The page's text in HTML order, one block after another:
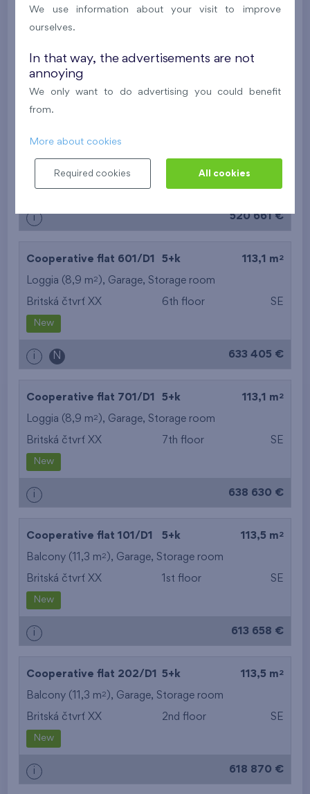
Balcony (19,4 m ), Garage Storage room
Britská čtvrť XX
i
Balcony (13,8 m 2),Garage
New
i 520 661 €
Cooperative flat 601/D1 5+k 113,1 m 2
Loggia (8,9 m2 ), Garage,Storage room
Britská čtvrť XX 6th floor SE
New
i N 633 405 €
Cooperative flat 701/D1 5+k 113,1 m 2
Loggia (8,9 m2 ), Garage, Storage room
Britská čtvrť XX 7th floor SE
New
i 638 630 €
Cooperative flat 101/D1 5+k 113,5 m 2
Balcony (11,3 m2 ), Garage, Storage room
Britská čtvrť XX 1st floor SE
New
i 613 658 €
Cooperative flat 202/D1 5+k 113,5 m 2
Balcony (11,3 m2 ), Garage, Storage room
Britská čtvrť XX 2nd floor SE
New
i 618 870 €
We use information about your visit to improve
ourselves.
In that way, the advertisements are not
annoying
We only want to do advertising you could benefit
from.
More about cookies
Required cookies All cookies